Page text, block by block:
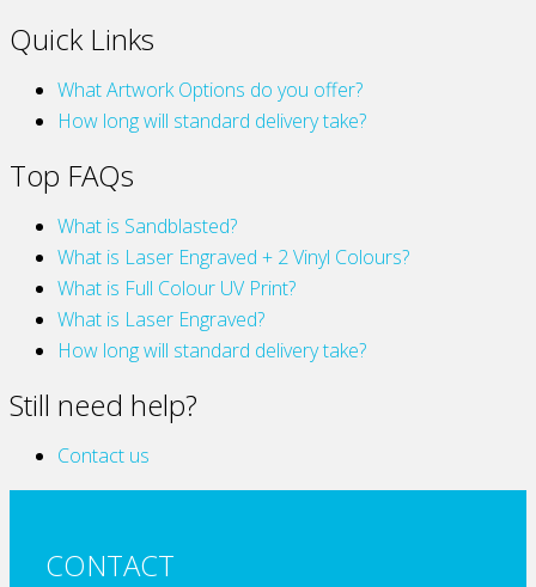
Quick Links
What Artwork Options do you offer?
How long will standard delivery take?
Top FAQs
What is Sandblasted?
What is Laser Engraved + 2 Vinyl Colours?
What is Full Colour UV Print?
What is Laser Engraved?
How long will standard delivery take?
Still need help?
Contact us
CONTACT